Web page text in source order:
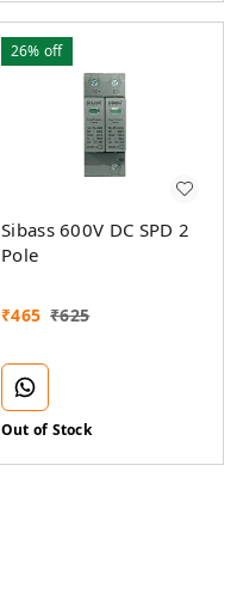
26% off
Sibass 600V DC SPD 2
Pole
₹465 ₹625
Out of Stock